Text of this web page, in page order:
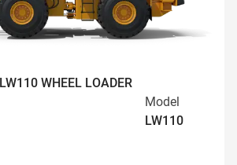
WHEEL LOADER
Model
LW110